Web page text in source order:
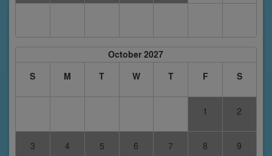
October 2027
S
M T W T F S
1 2
3 4 5 6 7 8 9